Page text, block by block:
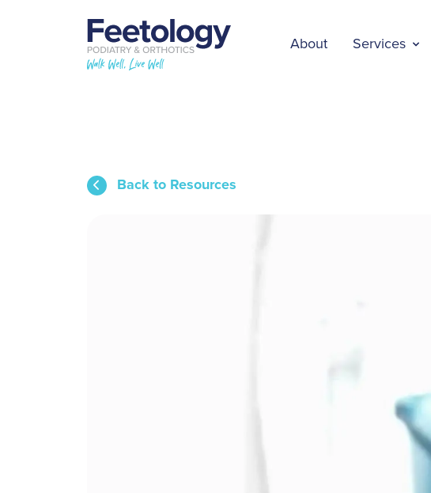
About Services
Back to Resources